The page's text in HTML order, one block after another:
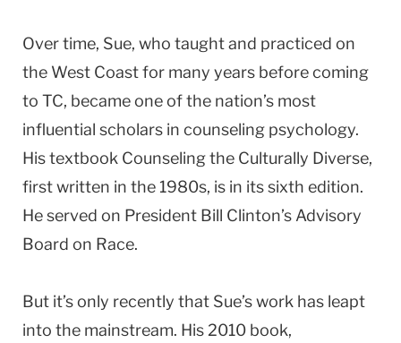
Over time, Sue, who taught and practiced on
the West Coast for many years before coming
to TC, became one of the nation’s most
influential scholars in counseling psychology.
His textbook Counseling the Culturally Diverse,
first written in the 1980s, is in its sixth edition.
He served on President Bill Clinton’s Advisory
Board on Race.
But it’s only recently that Sue’s work has leapt
into the mainstream. His 2010 book,